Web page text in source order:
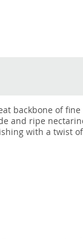
backbone of
and ripe
with a twist